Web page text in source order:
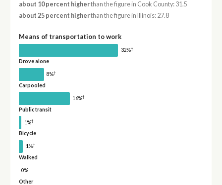
about 10 percent higherthan the figure in Cook County: 31.5
about 25 percent higherthan the figure in Illinois: 27.8
Means of transportation to work
32%†
Drove alone
8%†
Carpooled
16%†
Public transit
1%†
Bicycle
1%†
Walked
0%
Other